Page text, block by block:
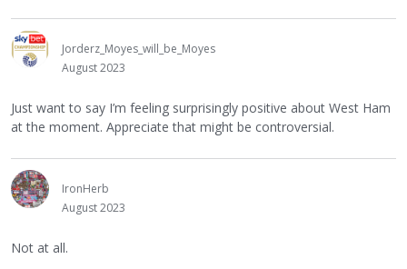
Jorderz_Moyes_will_be_Moyes
August 2023
Just want to say I’m feeling surprisingly positive about West Ham
at the moment. Appreciate that might be controversial.
IronHerb
August 2023
Not at all.